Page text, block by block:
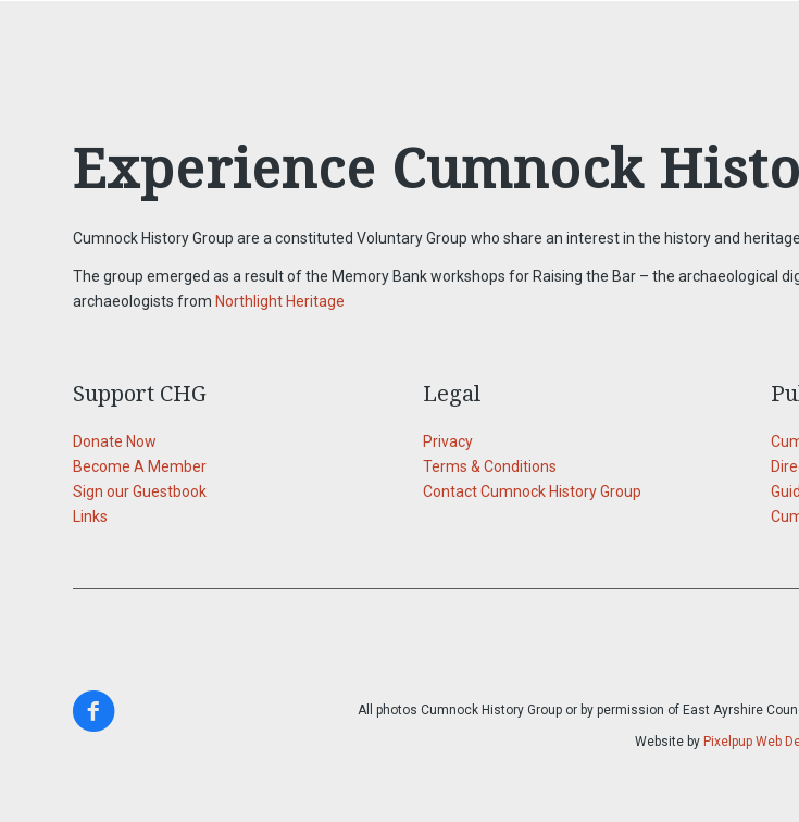
Experience Cumnock
Cumnock History Group are a constituted Voluntary Group who share an interest in the history and
The group emerged as a result of the Memory Bank workshops for Raising the Bar – the archaeological
archaeologists from Northlight Heritage
Support CHG
Donate Now
Become A Member
Sign our Guestbook
Links
Legal
Privacy
Terms & Conditions
Contact Cumnock History Group
All photos Cumnock History Group or by permission of East Ayrshire
Website by Pixelpup Web